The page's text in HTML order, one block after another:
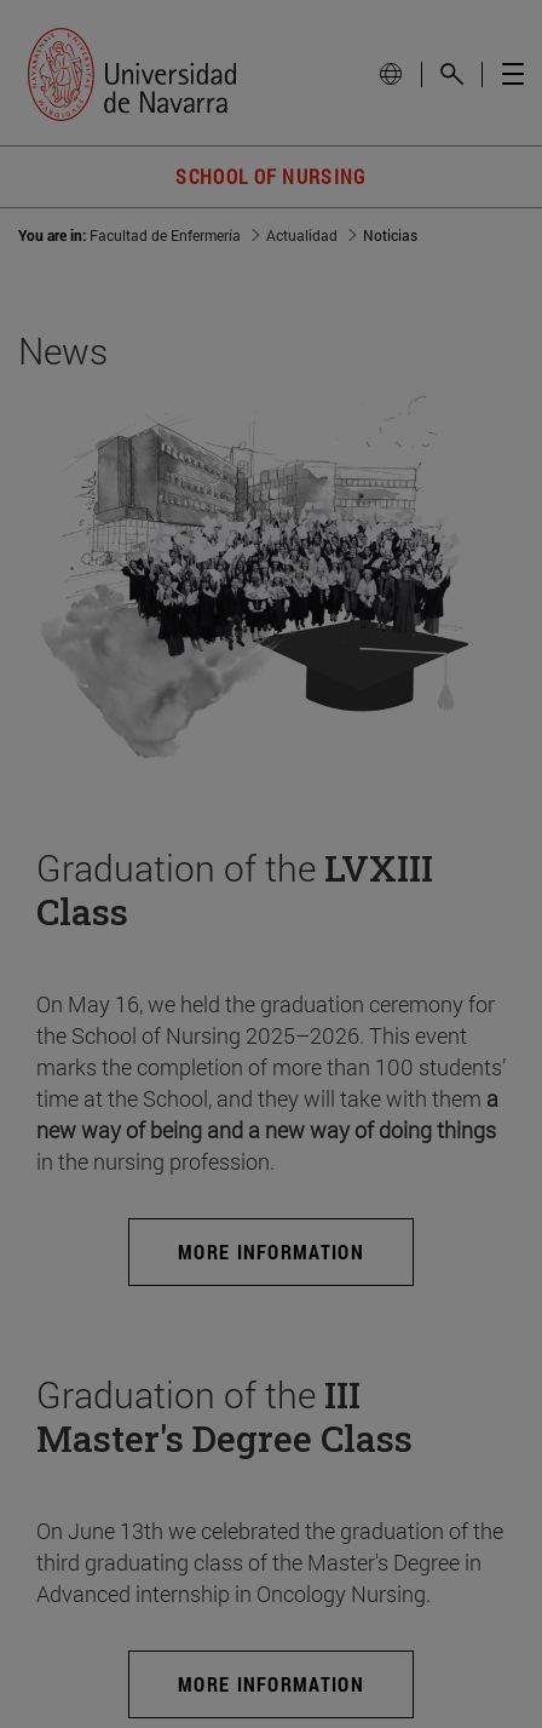
SCHOOL OF NURSING
You are in: Facultad de Enfermería Actualidad Noticias
News
Graduation of the LVXIII
Class
On May 16, we held the graduation ceremony for
the School of Nursing 2025–2026. This event
marks the completion of more than 100 students’
time at the School, and they will take with them a
new way of being and a new way of doing things
in the nursing profession.
MORE INFORMATION
Graduation of the III
Master's Degree Class
On June 13th we celebrated the graduation of the
third graduating class of the Master's Degree in
Advanced internship in Oncology Nursing.
MORE INFORMATION